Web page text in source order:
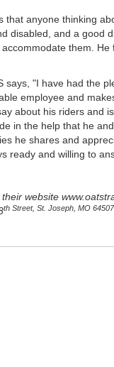
anyone thinking
disabled, and a good
them.
says, "I have had the
employee and
about his riders and
in the help that he
he shares and
ready and willing to
website
th Street, St. Joseph, MO